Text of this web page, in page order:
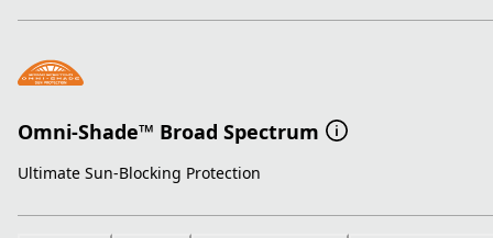
Omni-Shade™ Broad Spectrum
Ultimate Sun-Blocking Protection